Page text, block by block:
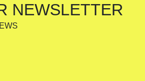
NEWSLETTER